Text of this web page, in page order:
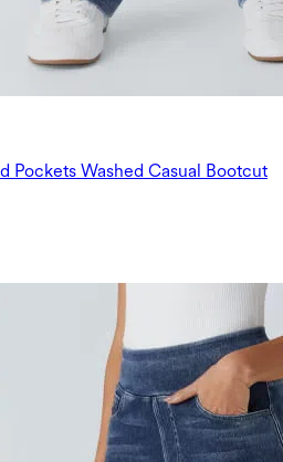
Pockets Washed Casual Bootcut